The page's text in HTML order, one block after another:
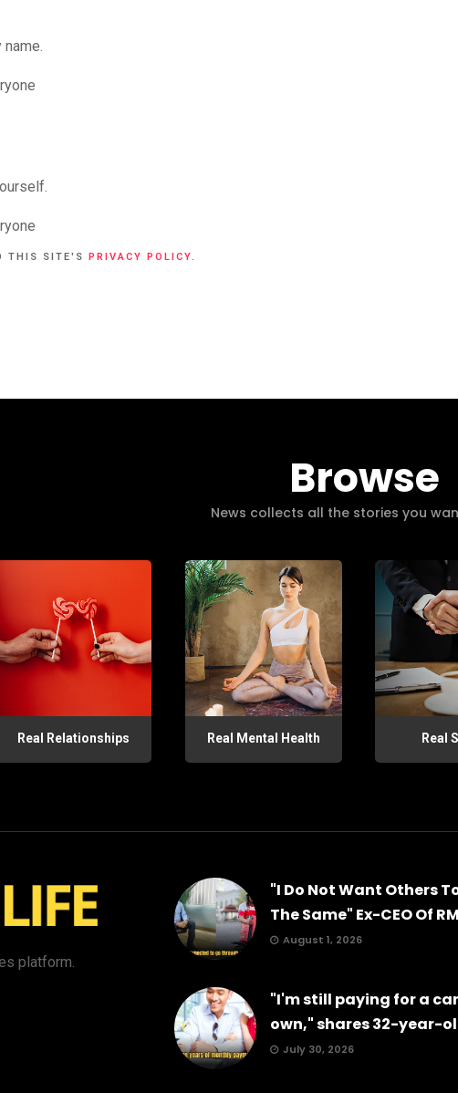
THIS SITE'S PRIVACY POLICY.
Browse
News collects all the stories you
Real Relationships Real Mental Health Real
platform.
"I Do Not Want Others
The Same" Ex-CEO Of
August 1, 2026
"I'm still paying for a
own," shares 32-year-
July 30, 2026